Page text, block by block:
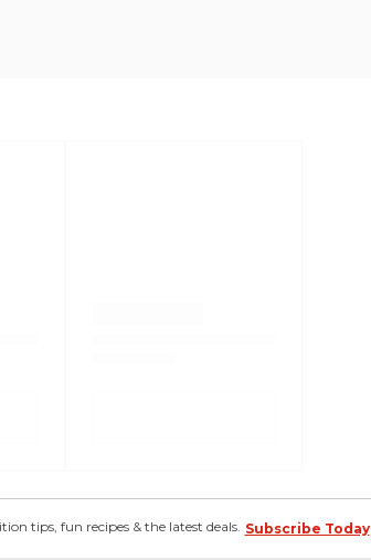
tips, fun recipes & the latest deals. Subscribe Today